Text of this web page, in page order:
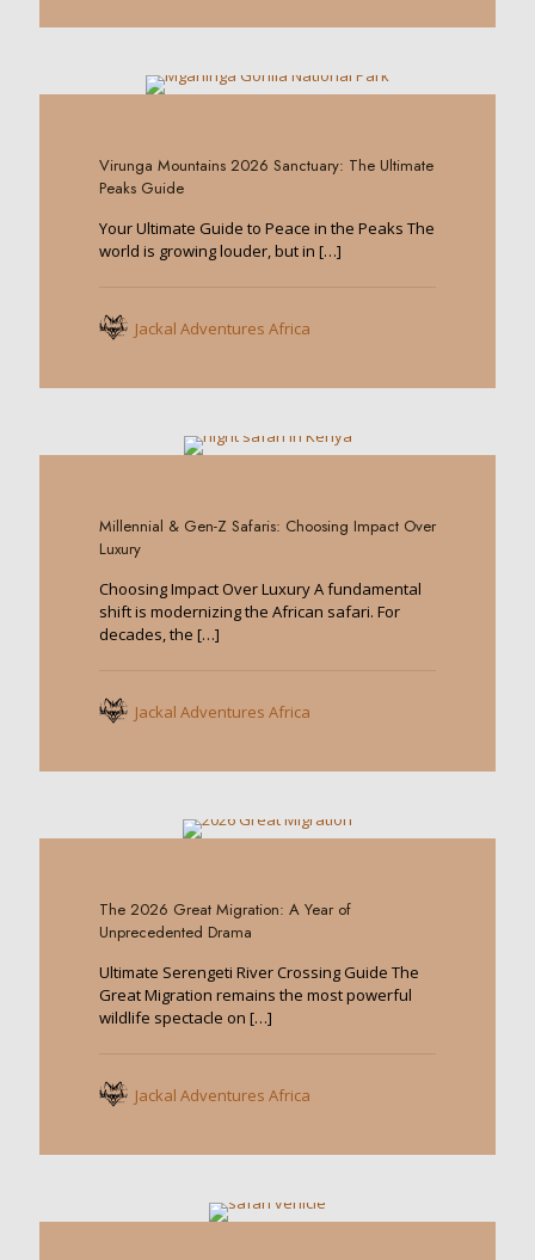
Virunga Mountains 2026 Sanctuary: The Ultimate
Peaks Guide
Your Ultimate Guide to Peace in the Peaks The
world is growing louder, but in […]
Jackal Adventures Africa
Millennial & Gen-Z Safaris: Choosing Impact Over
Luxury
Choosing Impact Over Luxury A fundamental
shift is modernizing the African safari. For
decades, the […]
Jackal Adventures Africa
The 2026 Great Migration: A Year of
Unprecedented Drama
Ultimate Serengeti River Crossing Guide The
Great Migration remains the most powerful
wildlife spectacle on […]
Jackal Adventures Africa